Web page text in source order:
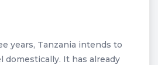
years, Tanzania intends to
domestically. It has already